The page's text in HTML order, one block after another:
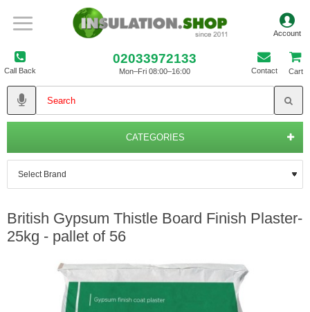
Call Back
02033972133
Mon–Fri 08:00–16:00 Contact Cart
CATEGORIES
British Gypsum Thistle Board Finish Plaster-
25kg - pallet of 56